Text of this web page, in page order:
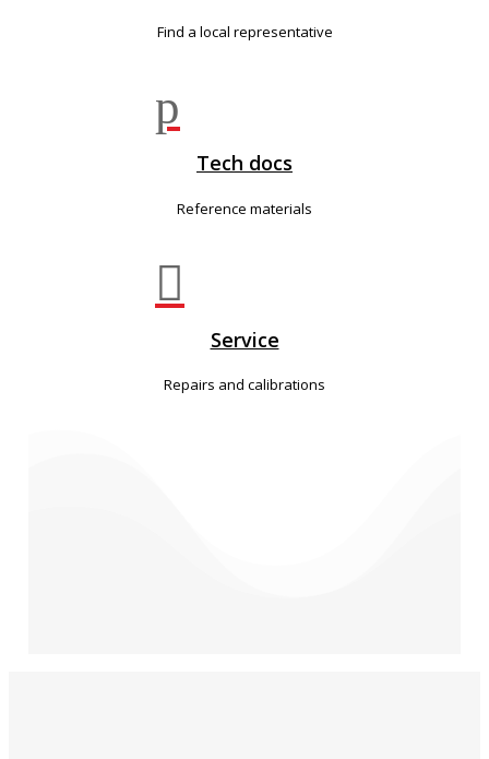
Find a local representative
p
Tech docs
Reference materials

Service
Repairs and calibrations